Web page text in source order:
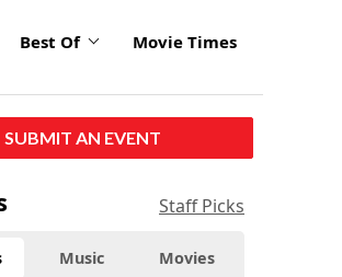
Best Of Movie Times
SUBMIT AN EVENT
Staff Picks
Music Movies